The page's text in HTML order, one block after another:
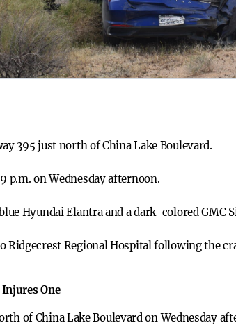
395 just north of China Lake Boulevard.
p.m. on Wednesday afternoon.
Hyundai Elantra and a dark-colored GMC
Ridgecrest Regional Hospital following the
One
of China Lake Boulevard on Wednesday